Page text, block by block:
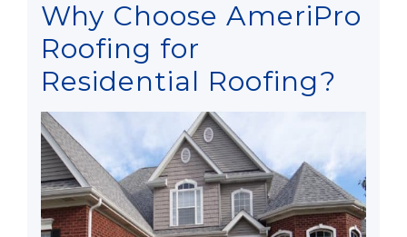
Why Choose AmeriPro
Roofing for
Residential Roofing?